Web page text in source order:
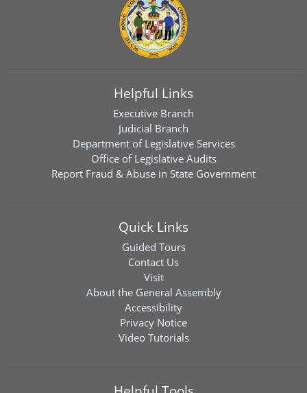
Helpful Links
Executive Branch
Judicial Branch
Department of Legislative Services
Office of Legislative Audits
Report Fraud & Abuse in State Government
Quick Links
Guided Tours
Contact Us
Visit
About the General Assembly
Accessibility
Privacy Notice
Video Tutorials